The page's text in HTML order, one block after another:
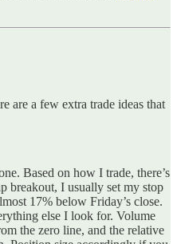
are a few extra trade ideas that
Based on how I trade, there’s
breakout, I usually set my stop
17% below Friday’s close.
else I look for. Volume
the zero line, and the relative